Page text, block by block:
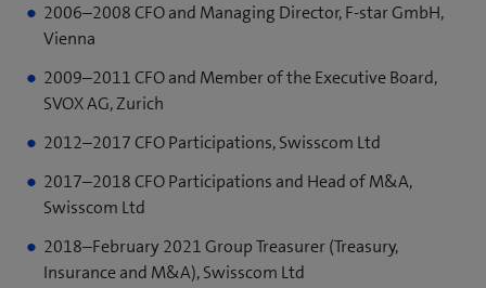
2006–2008 CFO and Managing Director, F-star GmbH,
Vienna
2009–2011 CFO and Member of the Executive Board,
SVOX AG, Zurich
2012–2017 CFO Participations, Swisscom Ltd
2017–2018 CFO Participations and Head of M&A,
Swisscom Ltd
2018–February 2021 Group Treasurer (Treasury,
Insurance and M&A), Swisscom Ltd